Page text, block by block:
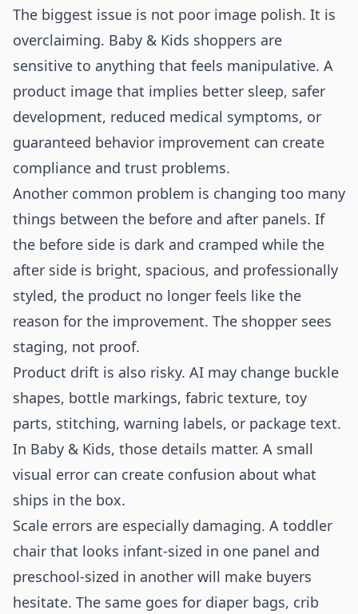
The biggest issue is not poor image polish. It is
overclaiming. Baby & Kids shoppers are
sensitive to anything that feels manipulative. A
product image that implies better sleep, safer
development, reduced medical symptoms, or
guaranteed behavior improvement can create
compliance and trust problems.
Another common problem is changing too many
things between the before and after panels. If
the before side is dark and cramped while the
after side is bright, spacious, and professionally
styled, the product no longer feels like the
reason for the improvement. The shopper sees
staging, not proof.
Product drift is also risky. AI may change buckle
shapes, bottle markings, fabric texture, toy
parts, stitching, warning labels, or package text.
In Baby & Kids, those details matter. A small
visual error can create confusion about what
ships in the box.
Scale errors are especially damaging. A toddler
chair that looks infant-sized in one panel and
preschool-sized in another will make buyers
hesitate. The same goes for diaper bags, crib